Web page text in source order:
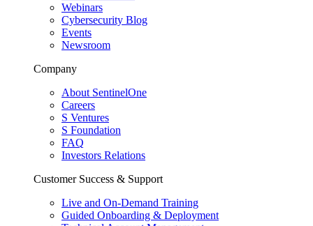
Webinars
Cybersecurity Blog
Events
Newsroom
Company
About SentinelOne
Careers
S Ventures
S Foundation
FAQ
Investors Relations
Customer Success & Support
Live and On-Demand Training
Guided Onboarding & Deployment